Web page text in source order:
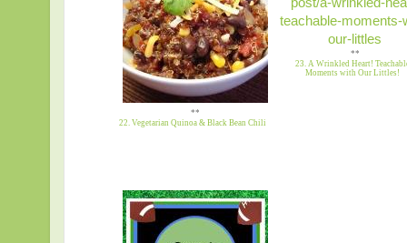
**
22. Vegetarian Quinoa & Black Bean Chili
**
23. A Wrinkled Heart!
Moments with Our Littles!